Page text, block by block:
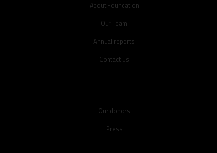
About Foundation
Our Team
Annual reports
Contact Us
Our donors
Press